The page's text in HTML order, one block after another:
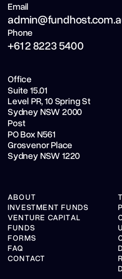
Email
Phone
+61 2 8223 5400
Office
Suite 15.01
Level PR,10 Spring St
Sydney NSW 2000
Post
PO Box N561
Grosvenor Place
Sydney NSW 1220
ABOUT
INVESTMENT FUNDS
VENTURE CAPITAL
FUNDS
FORMS
FAQ
CONTACT